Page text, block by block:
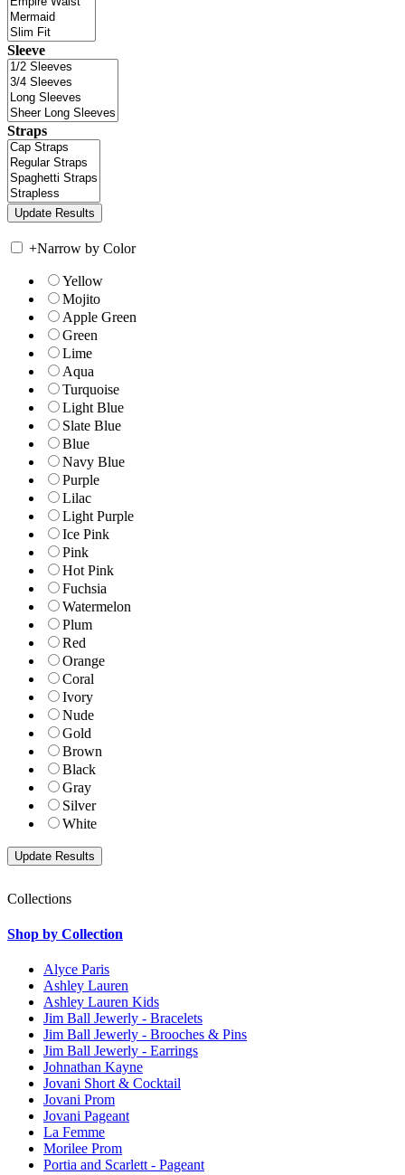
Sleeve
Straps
+Narrow by Color
Yellow
Mojito
Apple Green
Green
Lime
Aqua
Turquoise
Light Blue
Slate Blue
Blue
Navy Blue
Purple
Lilac
Light Purple
Ice Pink
Pink
Hot Pink
Fuchsia
Watermelon
Plum
Red
Orange
Coral
Ivory
Nude
Gold
Brown
Black
Gray
Silver
White
Collections
Shop by Collection
Alyce Paris
Ashley Lauren
Ashley Lauren Kids
Jim Ball Jewerly - Bracelets
Jim Ball Jewerly - Brooches & Pins
Jim Ball Jewerly - Earrings
Johnathan Kayne
Jovani Short & Cocktail
Jovani Prom
Jovani Pageant
La Femme
Morilee Prom
Portia and Scarlett - Pageant